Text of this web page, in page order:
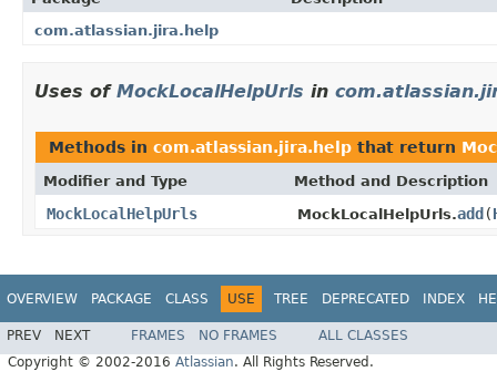
com.atlassian.jira.help
Uses of MockLocalHelpUrls in
Methods in com.atlassian.jira.help that return
Modifier and Type Method and Description
MockLocalHelpUrls MockLocalHelpUrls.add(
OVERVIEW PACKAGE CLASS USE TREE DEPRECATED INDEX
PREV NEXT FRAMES NO FRAMES
ALL CLASSES
Copyright © 2002-2016 Atlassian. All Rights Reserved.